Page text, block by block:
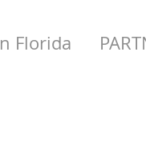
Florida